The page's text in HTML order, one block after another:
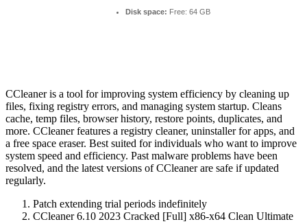
Disk space: Free: 64 GB
CCleaner is a tool for improving system efficiency by cleaning up
files, fixing registry errors, and managing system startup. Cleans
cache, temp files, browser history, restore points, duplicates, and
more. CCleaner features a registry cleaner, uninstaller for apps, and
a free space eraser. Best suited for individuals who want to improve
system speed and efficiency. Past malware problems have been
resolved, and the latest versions of CCleaner are safe if updated
regularly.
Patch extending trial periods indefinitely
CCleaner 6.10 2023 Cracked [Full] x86-x64 Clean Ultimate